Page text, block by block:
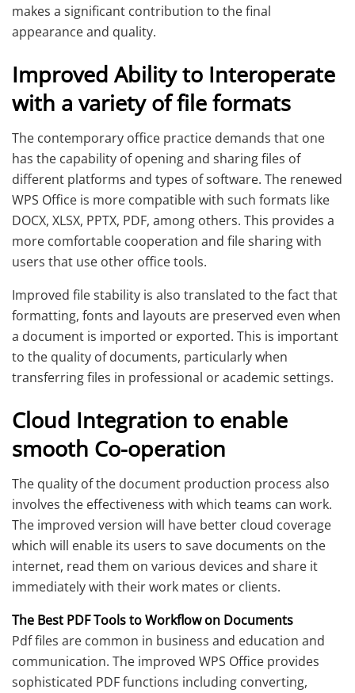
makes a significant contribution to the final
appearance and quality.
Improved Ability to Interoperate
with a variety of file formats
The contemporary office practice demands that one
has the capability of opening and sharing files of
different platforms and types of software. The renewed
WPS Office is more compatible with such formats like
DOCX, XLSX, PPTX, PDF, among others. This provides a
more comfortable cooperation and file sharing with
users that use other office tools.
Improved file stability is also translated to the fact that
formatting, fonts and layouts are preserved even when
a document is imported or exported. This is important
to the quality of documents, particularly when
transferring files in professional or academic settings.
Cloud Integration to enable
smooth Co-operation
The quality of the document production process also
involves the effectiveness with which teams can work.
The improved version will have better cloud coverage
which will enable its users to save documents on the
internet, read them on various devices and share it
immediately with their work mates or clients.
The Best PDF Tools to Workflow on Documents
Pdf files are common in business and education and
communication. The improved WPS Office provides
sophisticated PDF functions including converting,